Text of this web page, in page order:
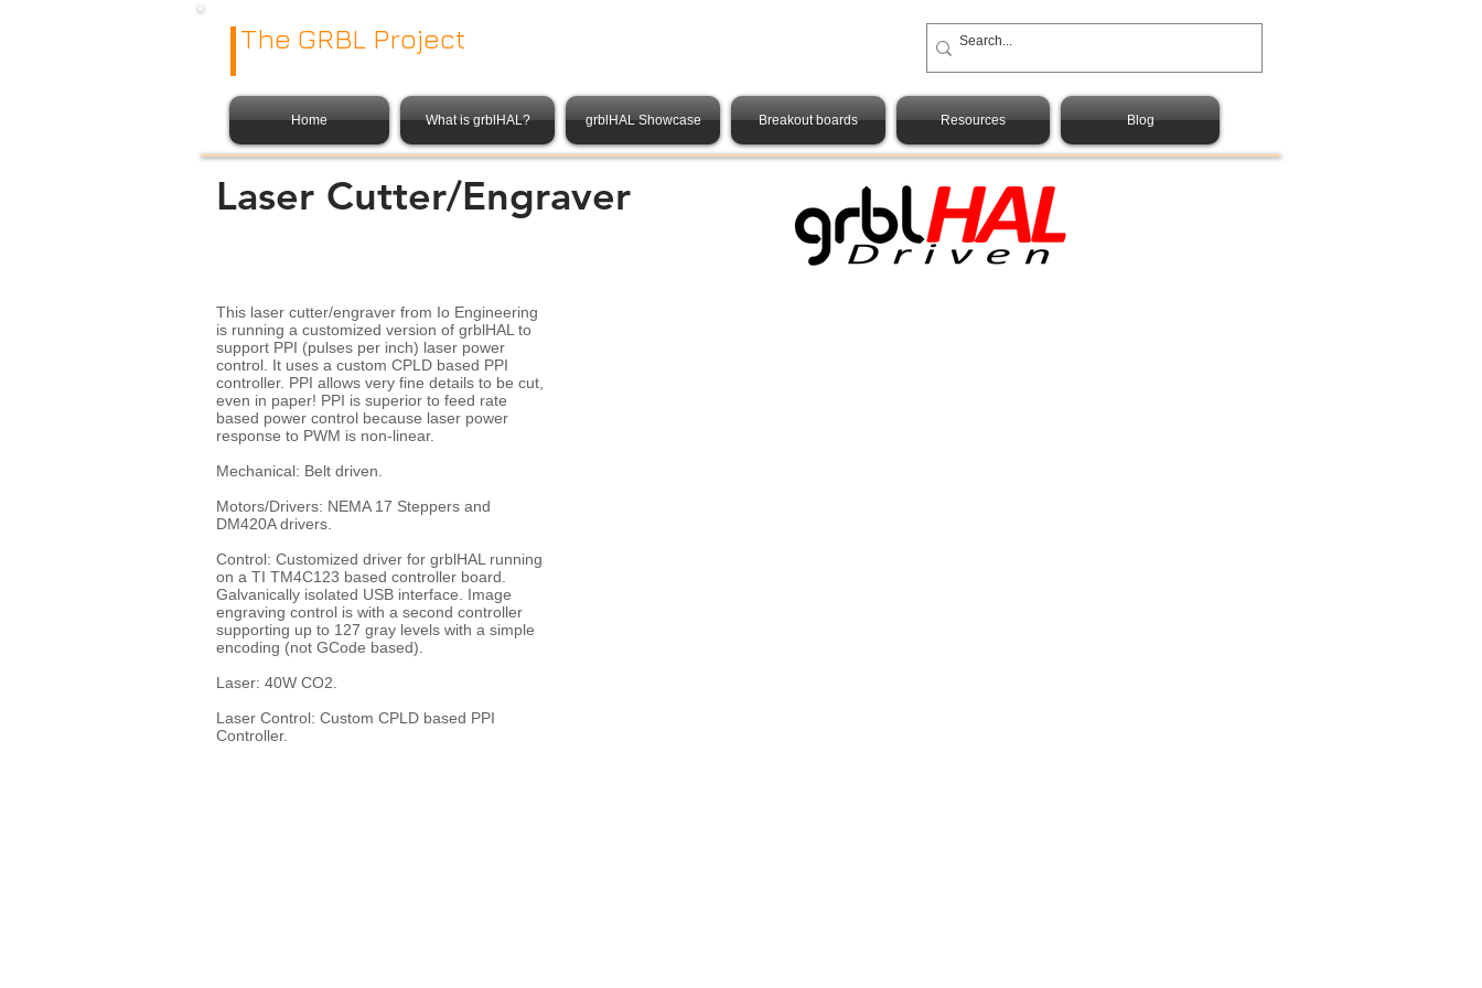
The GRBL Project
Home What is grblHAL? grblHAL Showcase Breakout boards Resources Blog
This laser cutter/engraver from Io Engineering
is running a customized version of grblHAL to
support PPI (pulses per inch) laser power
control. It uses a custom CPLD based PPI
controller. PPI allows very fine details to be cut,
even in paper! PPI is superior to feed rate
based power control because laser power
response to PWM is non-linear.
Mechanical: Belt driven.
Motors/Drivers: NEMA 17 Steppers and
DM420A drivers.
Control: Customized driver for grblHAL running
on a TI TM4C123 based controller board.
Galvanically isolated USB interface. Image
engraving control is with a second controller
supporting up to 127 gray levels with a simple
encoding (not GCode based).
Laser: 40W CO2.
Laser Control: Custom CPLD based PPI
Controller.
Laser Cutter/Engraver